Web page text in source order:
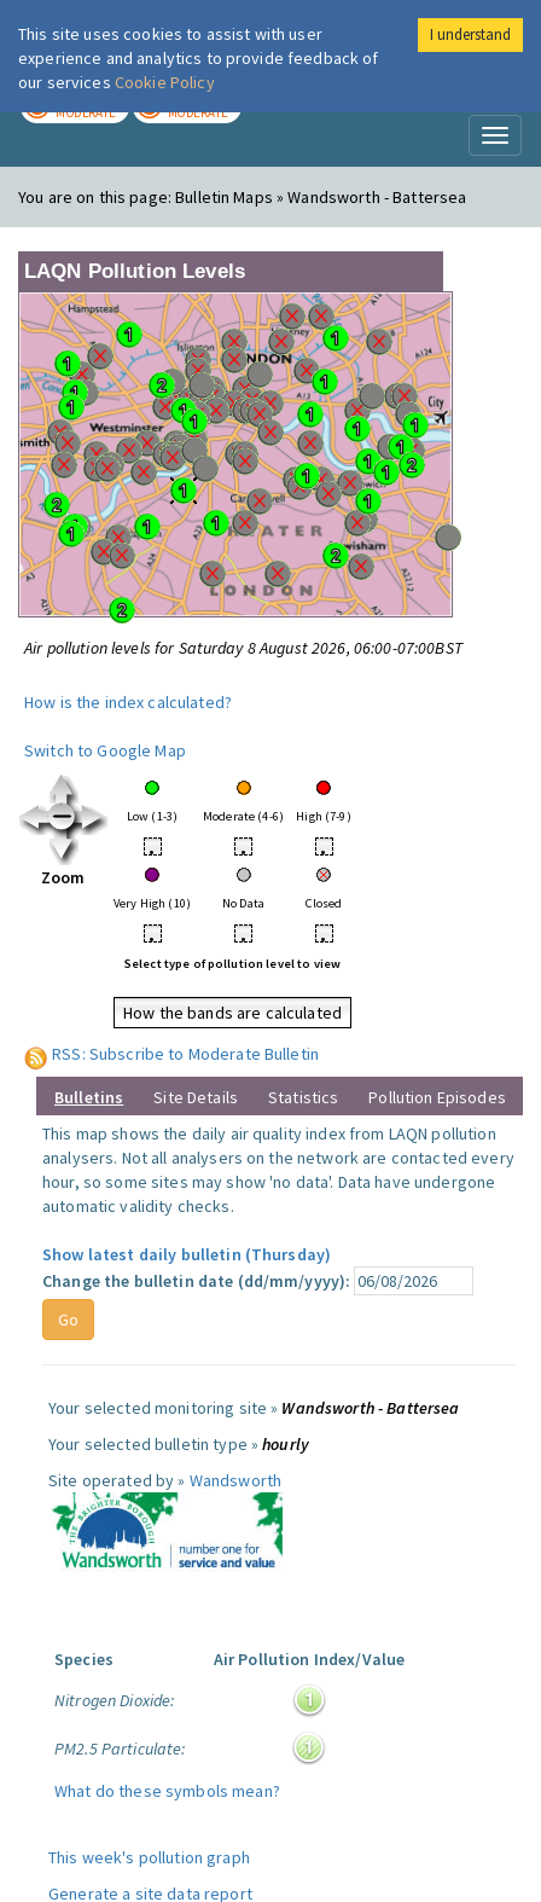
London Air
MODERATE MODERATE
You are on this page:Bulletin Maps » Wandsworth - Battersea
LAQN Pollution Levels
Air pollution levels for Saturday 8 August 2026, 06:00-07:00BST
How is the index calculated?
Switch to Google Map
Zoom
Low (1-3) Moderate (4-6) High (7-9)
• • •
Very High (10) No Data Closed
• • •
Select type of pollution level to view
How the bands are calculated
RSS: Subscribe to Moderate Bulletin
Bulletins Site Details Statistics
Pollution Episodes
This map shows the daily air quality index from LAQN pollution
analysers. Not all analysers on the network are contacted every
hour, so some sites may show 'no data'. Data have undergone
automatic validity checks.
Show latest daily bulletin (Thursday)
Change the bulletin date (dd/mm/yyyy):
Your selected monitoring site » Wandsworth - Battersea
Your selected bulletin type »hourly
Site operated by » Wandsworth
Species
Air Pollution Index/Value
Nitrogen Dioxide:
PM2.5 Particulate:
What do these symbols mean?
This week's pollution graph
Generate a site data report
This site uses cookies to assist with user
experience and analytics to provide feedback of
our services Cookie Policy
I understand